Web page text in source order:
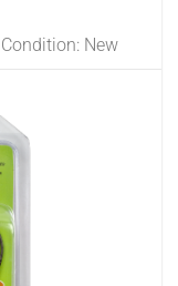
Condition: New